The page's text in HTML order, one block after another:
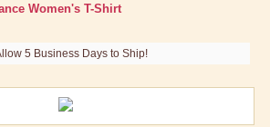
Women's T-Shirt
5 Business Days to Ship!